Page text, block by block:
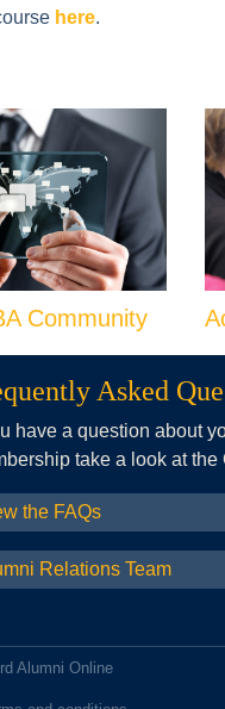
here.
Community
Asked
have a question about
take a look at the
the FAQs
Relations Team
Alumni Online